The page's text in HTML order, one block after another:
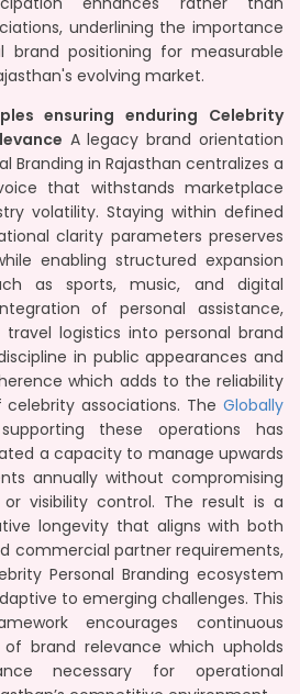
underlining the importance
brand positioning for measurable
evolving market.
ensuring enduring Celebrity
A legacy brand orientation
Branding in Rajasthan centralizes a
that withstands marketplace
volatility. Staying within defined
clarity parameters preserves
enabling structured expansion
as sports, music, and digital
of personal assistance,
logistics into personal brand
in public appearances and
which adds to the reliability
associations. The Globally
these operations has
a capacity to manage upwards
annually without compromising
or visibility control. The result is a
longevity that aligns with both
commercial partner requirements,
Personal Branding ecosystem
to emerging challenges. This
encourages continuous
brand relevance which upholds
necessary for operational